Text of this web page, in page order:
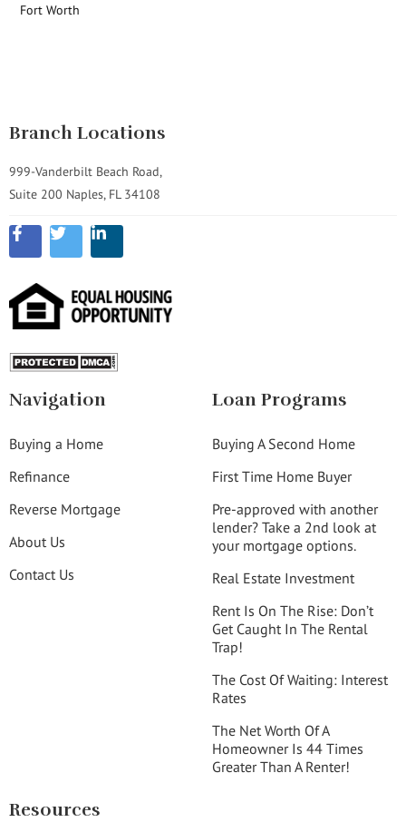
Fort Worth
Branch Locations
999-Vanderbilt Beach Road,
Suite 200 Naples, FL 34108
Navigation
Buying a Home
Refinance
Reverse Mortgage
About Us
Contact Us
Loan Programs
Buying A Second Home
First Time Home Buyer
Pre-approved with another
lender? Take a 2nd look at
your mortgage options.
Real Estate Investment
Rent Is On The Rise: Don’t
Get Caught In The Rental
Trap!
The Cost Of Waiting: Interest
Rates
The Net Worth Of A
Homeowner Is 44 Times
Greater Than A Renter!
Resources